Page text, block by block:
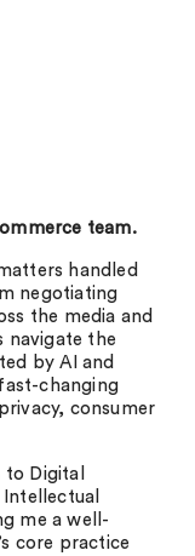
team.
handled
negotiating
the media and
navigate the
by AI and
changing
consumer
to Digital
me a well-
core practice